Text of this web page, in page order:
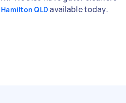
Hamilton QLD available today.